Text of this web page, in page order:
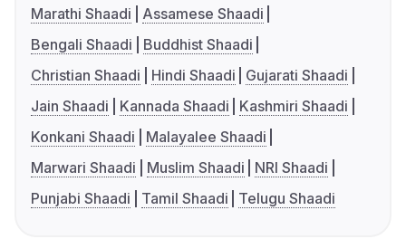
Marathi Shaadi
Assamese Shaadi
Bengali Shaadi
Buddhist Shaadi
Christian Shaadi
Hindi Shaadi
Gujarati Shaadi
Jain Shaadi
Kannada Shaadi
Kashmiri Shaadi
Konkani Shaadi
Malayalee Shaadi
Marwari Shaadi
Muslim Shaadi
NRI Shaadi
Punjabi Shaadi
Tamil Shaadi Telugu Shaadi